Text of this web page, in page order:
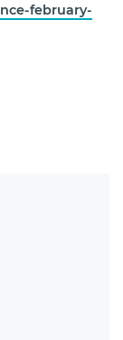
february-